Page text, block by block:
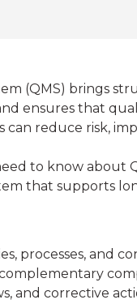
(QMS) brings
ensures that
can reduce risk,
to know about
that supports
processes, and
complementary
and corrective